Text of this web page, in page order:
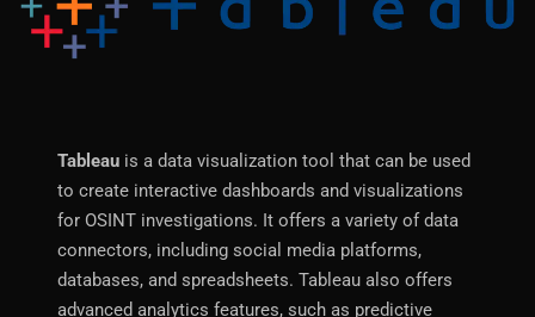
Tableau is a data visualization tool that can be used
to create interactive dashboards and visualizations
for OSINT investigations. It offers a variety of data
connectors, including social media platforms,
databases, and spreadsheets. Tableau also offers
advanced analytics features, such as predictive